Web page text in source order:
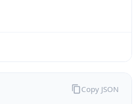
Copy JSON